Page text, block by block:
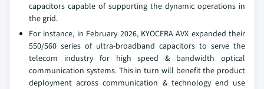
capacitors capable of supporting the dynamic operations in
the grid.
For instance, in February 2026, KYOCERA AVX expanded their
550/560 series of ultra-broadband capacitors to serve the
telecom industry for high speed & bandwidth optical
communication systems. This in turn will benefit the product
deployment across communication & technology end use